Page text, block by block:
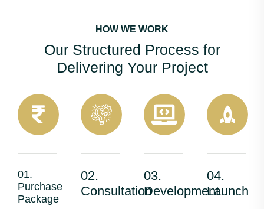
HOW WE WORK
Our Structured Process for
Delivering Your Project
01.
Purchase
Package
02.
Consultation
03.
Development
04.
Launch